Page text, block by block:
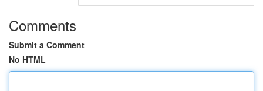
Comments
Submit a Comment
No HTML